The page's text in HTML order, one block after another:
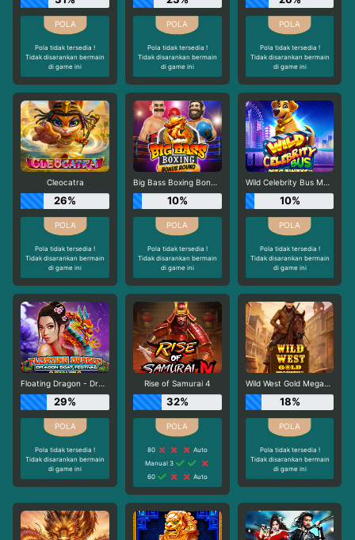
Pola tidak tersedia !
Tidak disarankan bermain
di game ini
Pola tidak tersedia !
Tidak disarankan bermain
di game ini
Pola tidak tersedia !
Tidak disarankan bermain
di game ini
Cleocatra
26%
Pola tidak tersedia !
Tidak disarankan bermain
di game ini
Big Bass Boxing Bonus Round
10%
Pola tidak tersedia !
Tidak disarankan bermain
di game ini
Wild Celebrity Bus Megaways
10%
Pola tidak tersedia !
Tidak disarankan bermain
di game ini
Floating Dragon - Dragon Boat Festival
29%
Pola tidak tersedia !
Tidak disarankan bermain
di game ini
Rise of Samurai 4
32%
80
Auto
Manual 3
60
Auto
Wild West Gold Megaways
18%
Pola tidak tersedia !
Tidak disarankan bermain
di game ini